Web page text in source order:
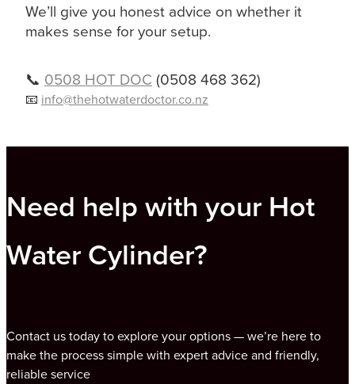
We’ll give you honest advice on whether it
makes sense for your setup.
📞 0508 HOT DOC (0508 468 362)
📧 info@thehotwaterdoctor.co.nz
Need help with your Hot
Water Cylinder?
Contact us today to explore your options — we’re here to
make the process simple with expert advice and friendly,
reliable service